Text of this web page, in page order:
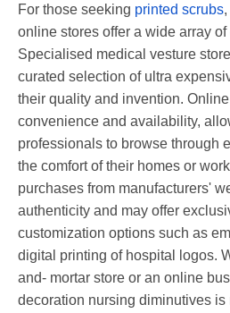
For those seeking printed scrubs
online stores offer a wide array
Specialised medical vesture
curated selection of ultra
their quality and invention.
convenience and availability,
professionals to browse through
the comfort of their homes or
purchases from manufacturers'
authenticity and may offer
customization options such as
digital printing of hospital logos.
and- mortar store or an online
decoration nursing diminutives